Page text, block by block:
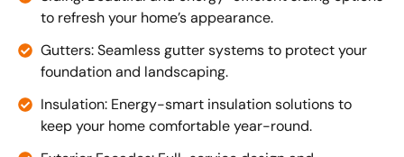
to refresh your home’s appearance.
Gutters: Seamless gutter systems to protect your
foundation and landscaping.
Insulation: Energy-smart insulation solutions to
keep your home comfortable year-round.